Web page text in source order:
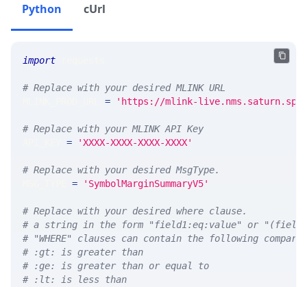
Python cUrl
import
# Replace with your desired MLINK URL
= 'https://mlink-
# Replace with your MLINK API Key
= 'XXXX-XXXX-XXXX-XXXX'
# Replace with your desired MsgType.
= 'SymbolMarginSummaryV5'
# Replace with your desired where clause.
# a string in the form "field1:eq:value" or
# "WHERE" clauses can contain the following
# :gt: is greater than
# :ge: is greater than or equal to
# :lt: is less than